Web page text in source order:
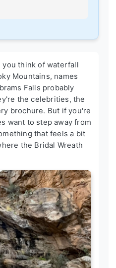
you think of waterfall
Mountains, names
Falls probably
the celebrities, the
brochure. But if you're
want to step away from
that feels a bit
the Bridal Wreath